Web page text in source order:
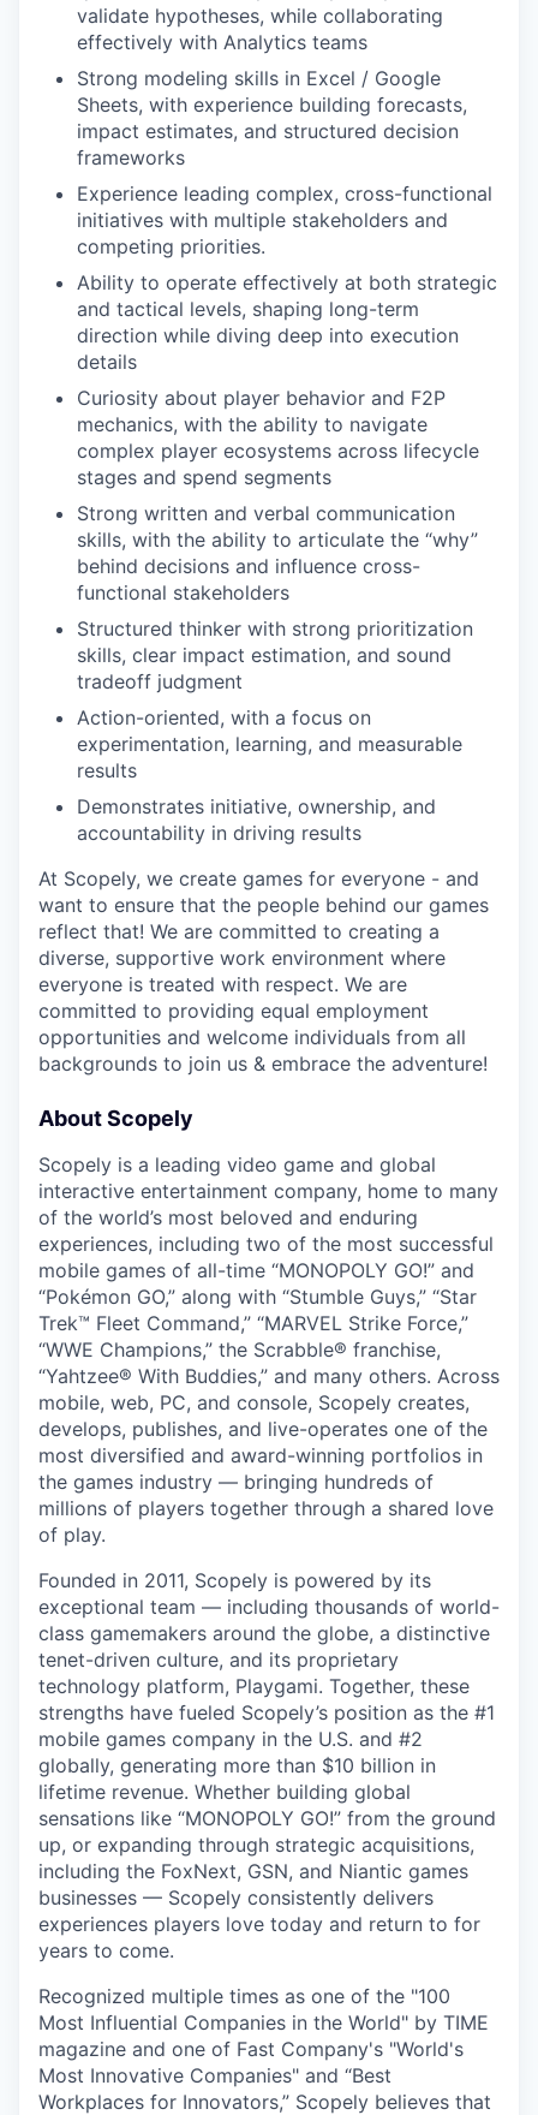
validate hypotheses, while collaborating
effectively with Analytics teams
Strong modeling skills in Excel / Google
Sheets, with experience building forecasts,
impact estimates, and structured decision
frameworks
Experience leading complex, cross-functional
initiatives with multiple stakeholders and
competing priorities.
Ability to operate effectively at both strategic
and tactical levels, shaping long-term
direction while diving deep into execution
details
Curiosity about player behavior and F2P
mechanics, with the ability to navigate
complex player ecosystems across lifecycle
stages and spend segments
Strong written and verbal communication
skills, with the ability to articulate the “why”
behind decisions and influence cross-
functional stakeholders
Structured thinker with strong prioritization
skills, clear impact estimation, and sound
tradeoff judgment
Action-oriented, with a focus on
experimentation, learning, and measurable
results
Demonstrates initiative, ownership, and
accountability in driving results
At Scopely, we create games for everyone - and
want to ensure that the people behind our games
reflect that! We are committed to creating a
diverse, supportive work environment where
everyone is treated with respect. We are
committed to providing equal employment
opportunities and welcome individuals from all
backgrounds to join us & embrace the adventure!
About Scopely
Scopely is a leading video game and global
interactive entertainment company, home to many
of the world’s most beloved and enduring
experiences, including two of the most successful
mobile games of all-time “MONOPOLY GO!” and
“Pokémon GO,” along with “Stumble Guys,” “Star
Trek™ Fleet Command,” “MARVEL Strike Force,”
“WWE Champions,” the Scrabble® franchise,
“Yahtzee® With Buddies,” and many others. Across
mobile, web, PC, and console, Scopely creates,
develops, publishes, and live-operates one of the
most diversified and award-winning portfolios in
the games industry — bringing hundreds of
millions of players together through a shared love
of play.
Founded in 2011, Scopely is powered by its
exceptional team — including thousands of world-
class gamemakers around the globe, a distinctive
tenet-driven culture, and its proprietary
technology platform, Playgami. Together, these
strengths have fueled Scopely’s position as the #1
mobile games company in the U.S. and #2
globally, generating more than $10 billion in
lifetime revenue. Whether building global
sensations like “MONOPOLY GO!” from the ground
up, or expanding through strategic acquisitions,
including the FoxNext, GSN, and Niantic games
businesses — Scopely consistently delivers
experiences players love today and return to for
years to come.
Recognized multiple times as one of the "100
Most Influential Companies in the World" by TIME
magazine and one of Fast Company's "World's
Most Innovative Companies" and “Best
Workplaces for Innovators,” Scopely believes that